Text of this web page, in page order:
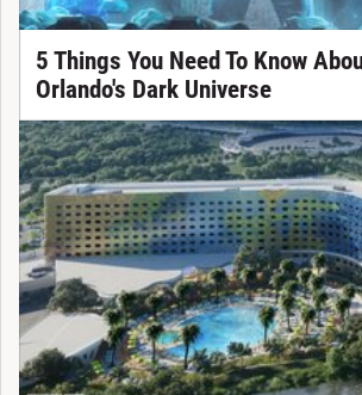
5 Things You Need To Know
Orlando's Dark Universe